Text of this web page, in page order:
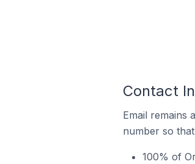
Contact
Email remains
number so
100% of